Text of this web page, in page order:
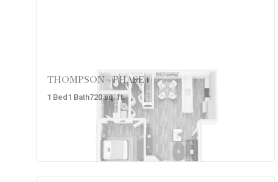
THOMPSON – PHASE 1
1 Bed 1 Bath720sq. ft.